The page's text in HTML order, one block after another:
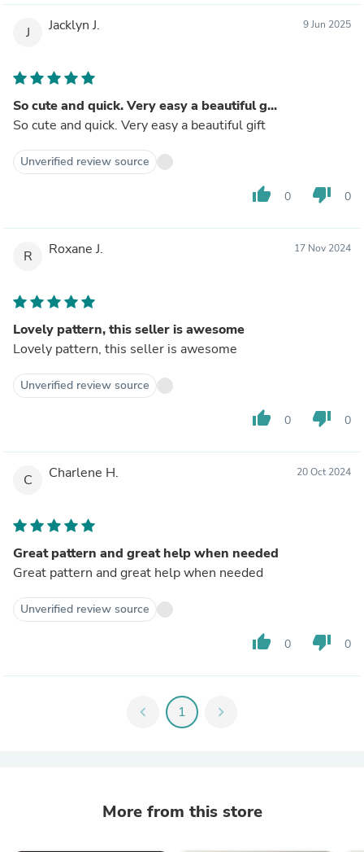
J Jacklyn J. 9 Jun 2025
So cute and quick. Very easy a beautiful g...
So cute and quick. Very easy a beautiful gift
Unverified review source
thumb_up 0 thumb_down 0
R Roxane J. 17 Nov 2024
Lovely pattern, this seller is awesome
Lovely pattern, this seller is awesome
Unverified review source
thumb_up 0 thumb_down 0
C Charlene H. 20 Oct 2024
Great pattern and great help when needed
Great pattern and great help when needed
Unverified review source
thumb_up 0 thumb_down 0
chevron_left 1 chevron_right
More from this store